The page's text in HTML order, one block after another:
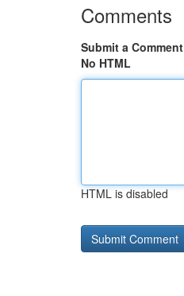
Comments
Submit a Comment
No HTML
HTML is disabled